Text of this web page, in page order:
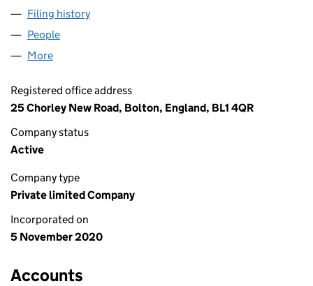
Filing history
People
More
Registered office address
25 Chorley New Road, Bolton, England, BL1 4QR
Company status
Active
Company type
Private limited Company
Incorporated on
5 November 2020
Accounts